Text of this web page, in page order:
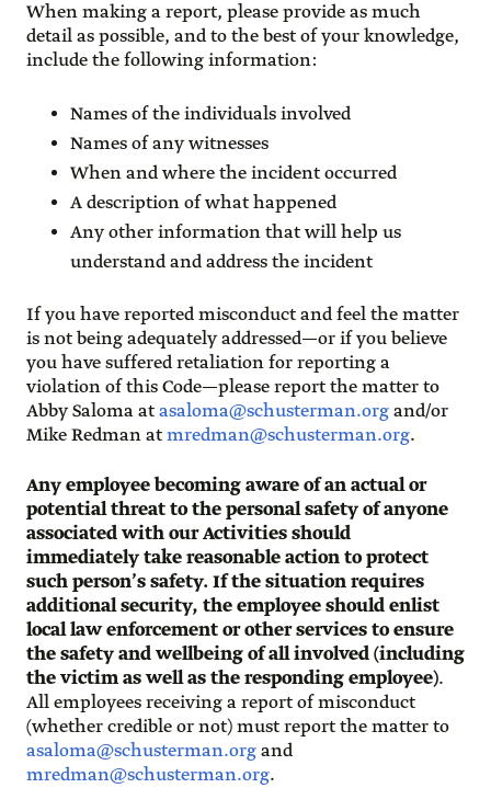
When making a report, please provide as much
detail as possible, and to the best of your knowledge,
include the following information:
Names of the individuals involved
Names of any witnesses
When and where the incident occurred
A description of what happened
Any other information that will help us
understand and address the incident
If you have reported misconduct and feel the matter
is not being adequately addressed—or if you believe
you have suffered retaliation for reporting a
violation of this Code—please report the matter to
Abby Saloma atasaloma@schusterman.organd/or
Mike Redman atmredman@schusterman.org.
Any employee becoming aware of an actual or
potential threat to the personal safety of anyone
associated with our Activities should
immediately take reasonable action to protect
such person’s safety. If the situation requires
additional security, the employee should enlist
local law enforcement or other services to ensure
the safety and wellbeing of all involved (including
the victim as well as the responding employee).
All employees receiving a report of misconduct
(whether credible or not) must report the matter to
asaloma@schusterman.organd
mredman@schusterman.org.